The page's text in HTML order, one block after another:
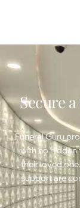
Secure
Funeral Guru
with no hidden
their loved
support are